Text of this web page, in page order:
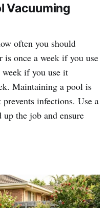
Vacuuming
often you should
is once a week if you use
if you use it
Maintaining a pool is
infections. Use a
up the job and ensure